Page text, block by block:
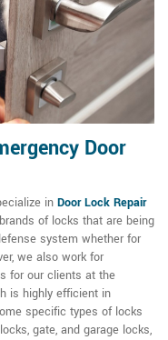
Door
in Door Lock Repair
of locks that are being
system whether for
we also work for
for our clients at the
is highly efficient in
specific types of locks
gate, and garage locks,